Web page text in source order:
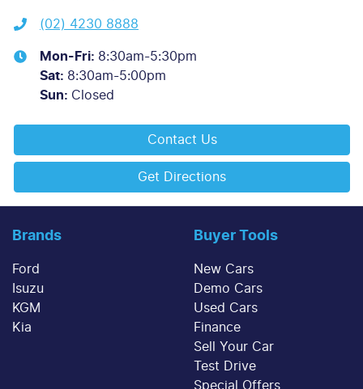
(02) 4230 8888
Mon-Fri: 8:30am-5:30pm
Sat: 8:30am-5:00pm
Sun: Closed
Contact Us
Get Directions
Brands
Ford
Isuzu
KGM
Kia
Buyer Tools
New Cars
Demo Cars
Used Cars
Finance
Sell Your Car
Test Drive
Special Offers